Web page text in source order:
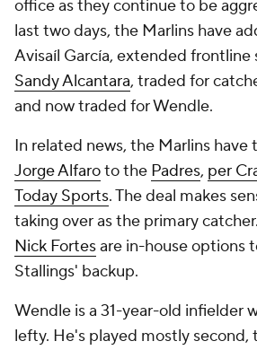
office as they continue to be
last two days, the Marlins have
Avisaíl García, extended
Sandy Alcantara, traded for
and now traded for Wendle.
In related news, the Marlins have
Jorge Alfaroto the Padres, per
Today Sports. The deal makes
taking over as the primary catcher.
Nick Fortesare in-house options
Stallings' backup.
Wendle is a 31-year-old infielder
lefty. He's played mostly second,